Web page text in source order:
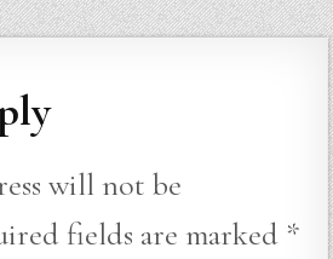
will not be
fields are marked *